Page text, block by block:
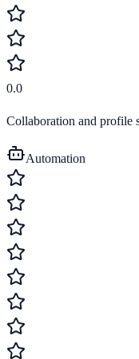
0.0
Collaboration and profile
Automation